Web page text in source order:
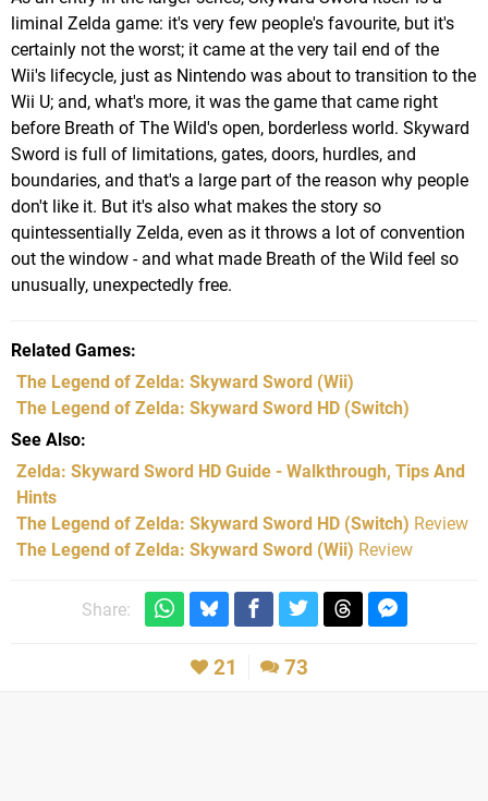
liminal Zelda game: it's very few people's favourite, but it's
certainly not the worst; it came at the very tail end of the
Wii's lifecycle, just as Nintendo was about to transition to the
Wii U; and, what's more, it was the game that came right
before Breath of The Wild's open, borderless world. Skyward
Sword is full of limitations, gates, doors, hurdles, and
boundaries, and that's a large part of the reason why people
don't like it. But it's also what makes the story so
quintessentially Zelda, even as it throws a lot of convention
out the window - and what made Breath of the Wild feel so
unusually, unexpectedly free.
Related Games
The Legend of Zelda: Skyward Sword (Wii)
The Legend of Zelda: Skyward Sword HD (Switch)
See Also
Zelda: Skyward Sword HD Guide - Walkthrough, Tips And
Hints
The Legend of Zelda: Skyward Sword HD (Switch) Review
The Legend of Zelda: Skyward Sword (Wii) Review
Share:
21 73